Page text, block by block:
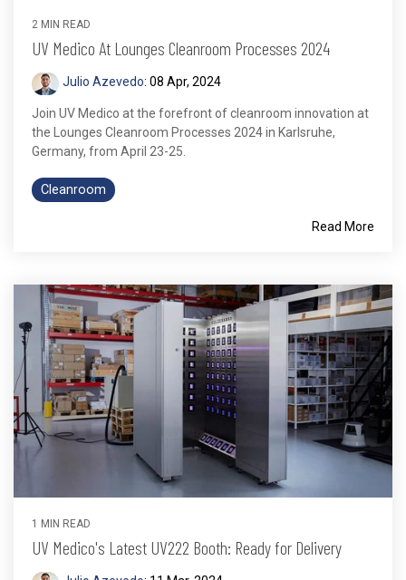
2 MIN READ
UV Medico At Lounges Cleanroom Processes 2024
Julio Azevedo: 08 Apr, 2024
Join UV Medico at the forefront of cleanroom innovation at
the Lounges Cleanroom Processes 2024 in Karlsruhe,
Germany, from April 23-25.
Cleanroom
Read More
1 MIN READ
UV Medico's Latest UV222 Booth: Ready for Delivery